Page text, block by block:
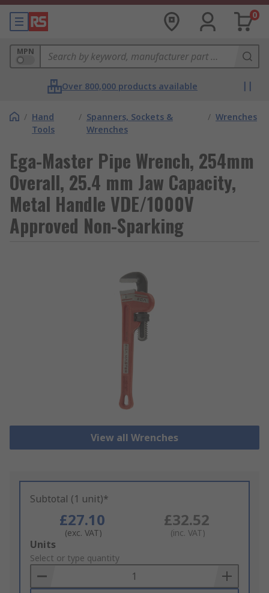
0
MPN
Over 800,000 products available
/ Hand
Tools
/ Spanners, Sockets &
Wrenches
/ Wrenches
Ega-Master Pipe Wrench, 254mm
Overall, 25.4 mm Jaw Capacity,
Metal Handle VDE/1000V
Approved Non-Sparking
View all Wrenches
Subtotal (1 unit)*
£27.10
(exc. VAT)
£32.52
(inc. VAT)
Add
to
Basket
Units
Select or type quantity